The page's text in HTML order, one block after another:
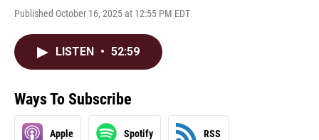
Published October 16, 2025 at 12:55 PM EDT
LISTEN • 52:59
Ways To Subscribe
Apple Spotify RSS